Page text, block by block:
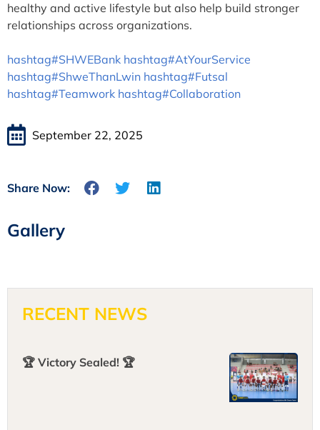
healthy and active lifestyle but also help build stronger
relationships across organizations.
hashtag#SHWEBank hashtag#AtYourService
hashtag#ShweThanLwin hashtag#Futsal
hashtag#Teamwork hashtag#Collaboration
September 22, 2025
Share Now:
Gallery
RECENT NEWS
🏆 Victory Sealed! 🏆